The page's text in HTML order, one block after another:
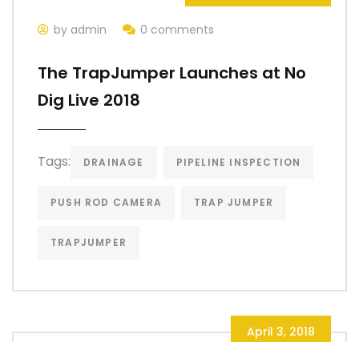
by admin 0 comments
The TrapJumper Launches at No
Dig Live 2018
Tags: DRAINAGE PIPELINE INSPECTION
PUSH ROD CAMERA TRAP JUMPER
TRAPJUMPER
April 3, 2018